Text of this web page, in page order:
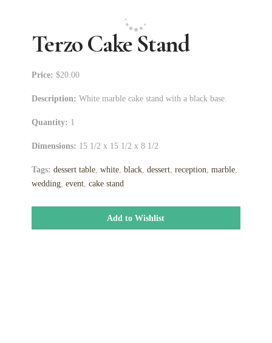
Terzo Cake Stand
Price: $20.00
Description: White marble cake stand with a black base.
Quantity: 1
Dimensions: 15 1/2 x 15 1/2 x 8 1/2
Tags: dessert table, white, black, dessert, reception marble,
wedding, event, cake stand
Add to Wishlist